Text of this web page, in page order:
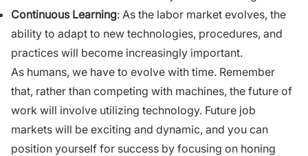
Continuous Learning: As the labor market evolves, the
ability to adapt to new technologies, procedures, and
practices will become increasingly important.
As humans, we have to evolve with time. Remember
that, rather than competing with machines, the future of
work will involve utilizing technology. Future job
markets will be exciting and dynamic, and you can
position yourself for success by focusing on honing